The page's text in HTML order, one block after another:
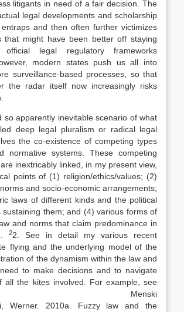
litigants in need of a fair decision. The
legal developments and scholarship
and then often further victimizes
that might have been better off staying
legal regulatory frameworks
modern states push us all into
surveillance-based processes, so that
the radar itself now increasingly risks
so apparently inevitable scenario of what
deep legal pluralism or radical legal
the co-existence of competing types
normative systems. These competing
are inextricably linked, in my present view,
points of (1) religion/ethics/values; (2)
and socio-economic arrangements;
laws of different kinds and the political
sustaining them; and (4) various forms of
and norms that claim predominance in
22. See in detail my various recent
flying and the underlying model of the
of the dynamism within the lawand
to make decisions and to navigate
all the kites involved. For example, see
Menski
Werner. 2010a Fuzzy law and the